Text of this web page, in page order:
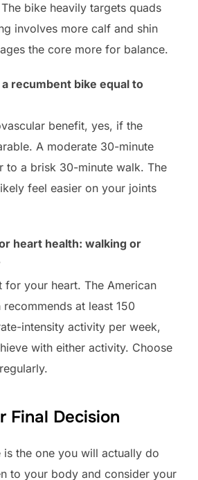
bike heavily targets quads
involves more calf and shin
the core more for balance.
recumbent bike equal to
benefit, yes, if the
A moderate 30-minute
to a brisk 30-minute walk. The
feel easier on your joints
heart health: walking or
for your heart. The American
at least 150
intensity activity per week,
with either activity. Choose
Final Decision
is the one you will actually do
to your body and consider your